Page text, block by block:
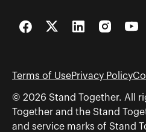
FacebookTwitterLinkedInInstagram
Terms of UsePrivacy Policy
© 2026 Stand Together. All
Together and the Stand
and service marks of Stand